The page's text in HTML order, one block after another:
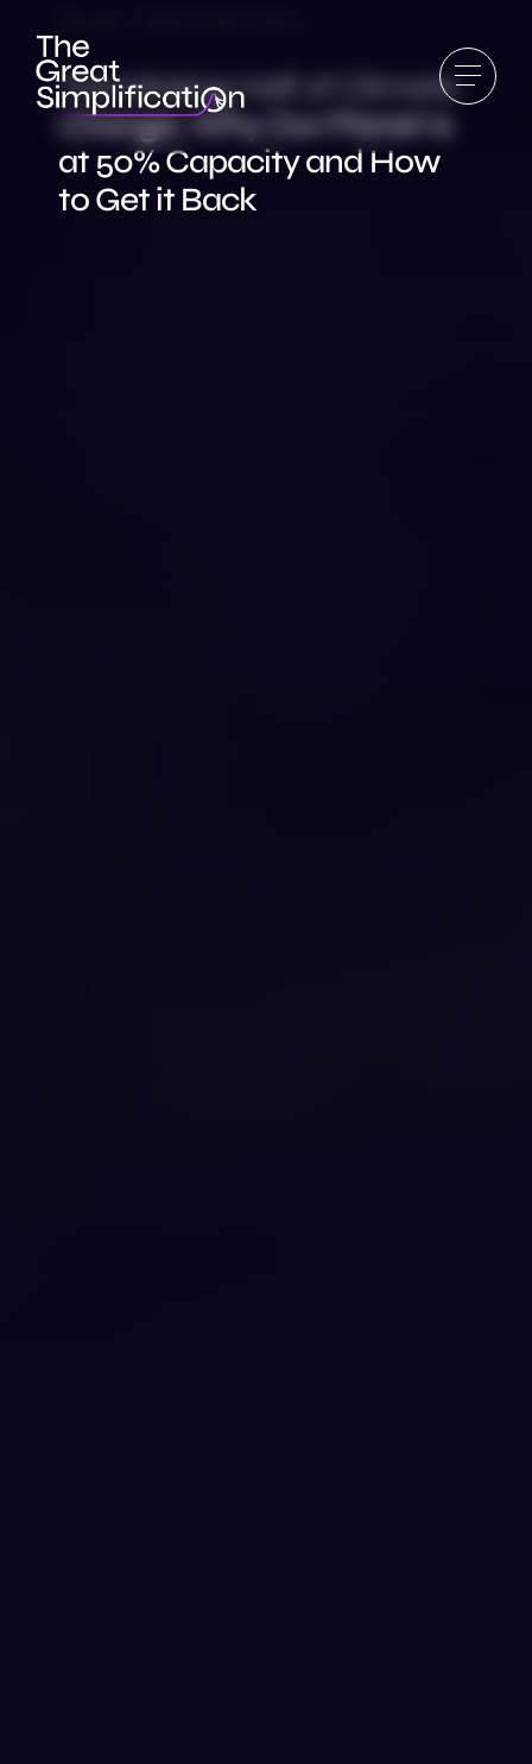
The Missing Half of Climate
Change: Why Our Planet is
at 50% Capacity and How
to Get it Back